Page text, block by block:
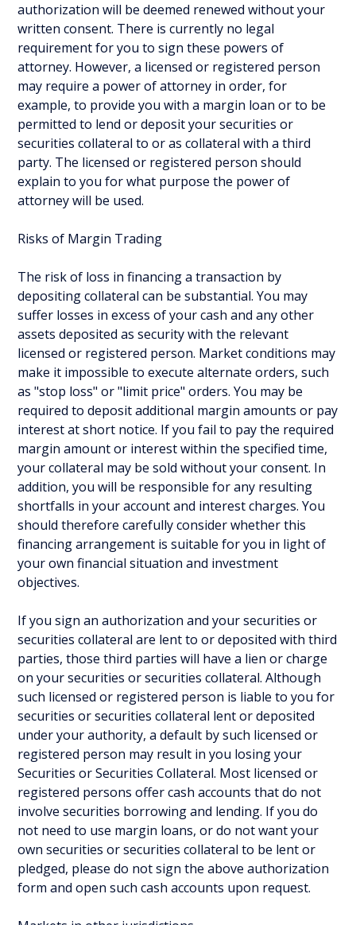
authorization will be deemed renewed without your
written consent. There is currently no legal
requirement for you to sign these powers of
attorney. However, a licensed or registered person
may require a power of attorney in order, for
example, to provide you with a margin loan or to be
permitted to lend or deposit your securities or
securities collateral to or as collateral with a third
party. The licensed or registered person should
explain to you for what purpose the power of
attorney will be used.
Risks of Margin Trading
The risk of loss in financing a transaction by
depositing collateral can be substantial. You may
suffer losses in excess of your cash and any other
assets deposited as security with the relevant
licensed or registered person. Market conditions may
make it impossible to execute alternate orders, such
as "stop loss" or "limit price" orders. You may be
required to deposit additional margin amounts or pay
interest at short notice. If you fail to pay the required
margin amount or interest within the specified time,
your collateral may be sold without your consent. In
addition, you will be responsible for any resulting
shortfalls in your account and interest charges. You
should therefore carefully consider whether this
financing arrangement is suitable for you in light of
your own financial situation and investment
objectives.
If you sign an authorization and your securities or
securities collateral are lent to or deposited with third
parties, those third parties will have a lien or charge
on your securities or securities collateral. Although
such licensed or registered person is liable to you for
securities or securities collateral lent or deposited
under your authority, a default by such licensed or
registered person may result in you losing your
Securities or Securities Collateral. Most licensed or
registered persons offer cash accounts that do not
involve securities borrowing and lending. If you do
not need to use margin loans, or do not want your
own securities or securities collateral to be lent or
pledged, please do not sign the above authorization
form and open such cash accounts upon request.